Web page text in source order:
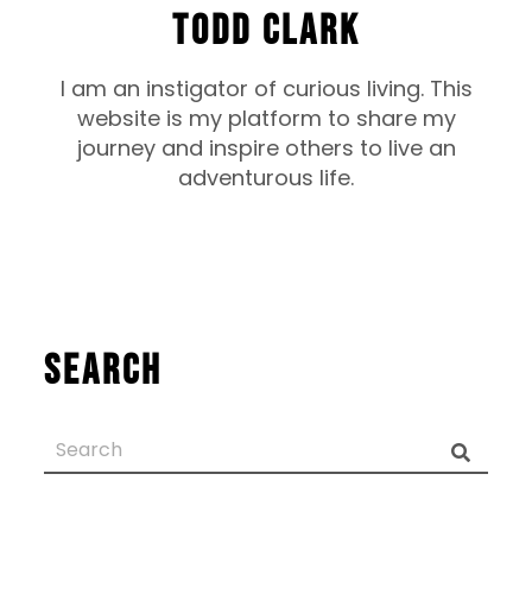
TODD CLARK
I am an instigator of curious living. This
website is my platform to share my
journey and inspire others to live an
adventurous life.
Search